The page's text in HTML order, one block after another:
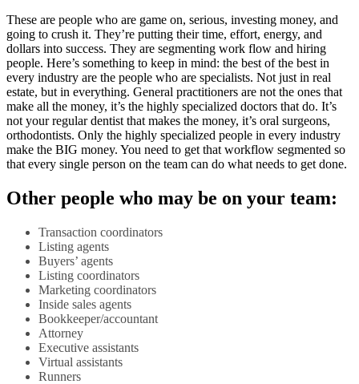
These are people who are game on, serious, investing money, and
going to crush it. They’re putting their time, effort, energy, and
dollars into success. They are segmenting work flow and hiring
people. Here’s something to keep in mind: the best of the best in
every industry are the people who are specialists. Not just in real
estate, but in everything. General practitioners are not the ones that
make all the money, it’s the highly specialized doctors that do. It’s
not your regular dentist that makes the money, it’s oral surgeons,
orthodontists. Only the highly specialized people in every industry
make the BIG money. You need to get that workflow segmented so
that every single person on the team can do what needs to get done.
Other people who may be on your team:
Transaction coordinators
Listing agents
Buyers’ agents
Listing coordinators
Marketing coordinators
Inside sales agents
Bookkeeper/accountant
Attorney
Executive assistants
Virtual assistants
Runners